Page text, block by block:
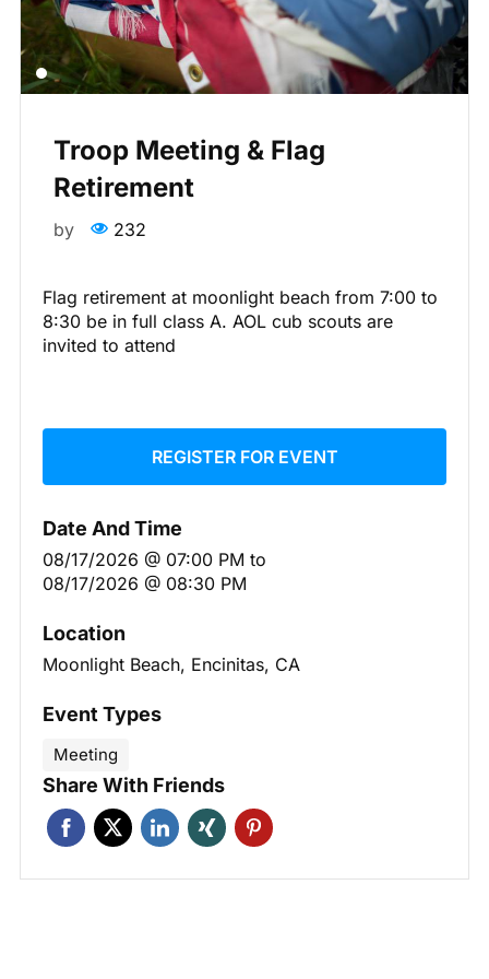
Troop Meeting & Flag
Retirement
by 232
Flag retirement at moonlight beach from 7:00 to
8:30 be in full class A. AOL cub scouts are
invited to attend
REGISTER FOR EVENT
Date And Time
08/17/2026 @ 07:00 PM to
08/17/2026 @ 08:30 PM
Location
Moonlight Beach, Encinitas, CA
Event Types
Meeting
Share With Friends